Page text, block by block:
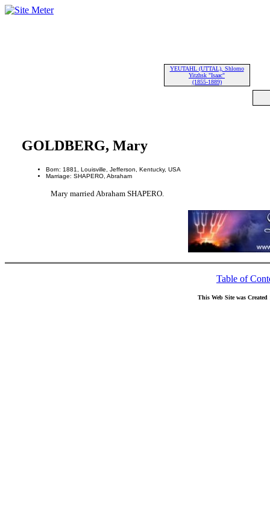
YEUTAHL (UTTAL), Shlomo
Yitzhsk "Isaac"
(1855-1889)
GOLDBERG, Mary
Born: 1881, Louisville, Jefferson, Kentucky, USA
Marriage: SHAPERO, Abraham
Mary married Abraham SHAPERO.
Table of
This Web Site was